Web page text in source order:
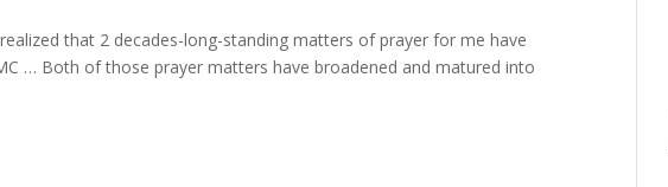
that 2 decades-long-standing matters of prayer for me have
… Both of those prayer matters have broadened and matured into